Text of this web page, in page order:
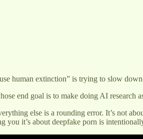
human extinction” is trying to slow
end goal is to make doing AI research
else is a rounding error. It’s not
you it’s about deepfake porn is